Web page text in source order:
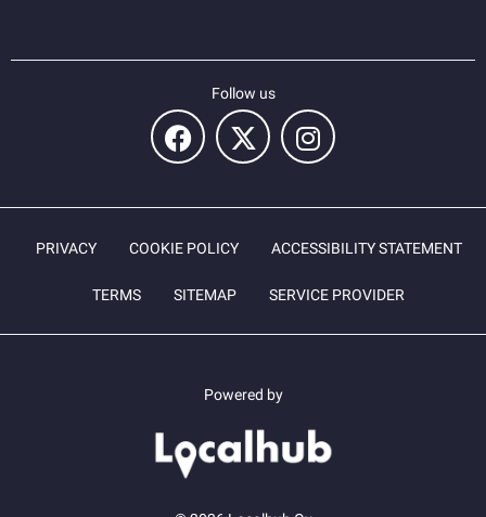
Follow us
PRIVACY COOKIE POLICY ACCESSIBILITY STATEMENT
TERMS SITEMAP SERVICE PROVIDER
Powered by